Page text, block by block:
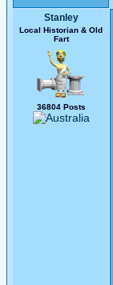
Stanley
Local Historian & Old
Fart
36804 Posts